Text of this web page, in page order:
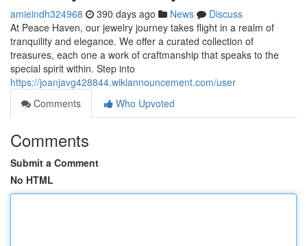
amieindh324968 390 days ago News
Discuss
At Peace Haven, our jewelry journey takes flight in a realm of
tranquility and elegance. We offer a curated collection of
treasures, each one a work of craftmanship that speaks to the
special spirit within. Step into
https://joanjavg428844.wikiannouncement.com/user
Comments
Who Upvoted
Comments
Submit a Comment
No HTML